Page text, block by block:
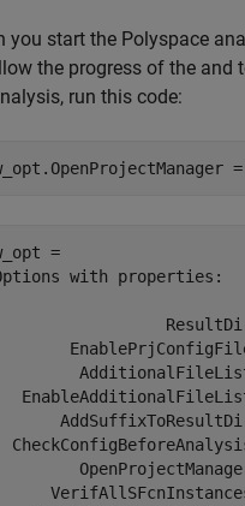
you start the Polyspace
the progress of the and
run this code:
=
with properties: